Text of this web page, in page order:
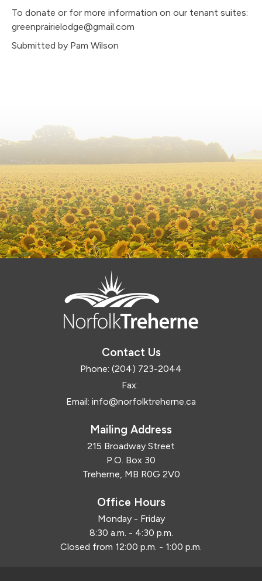
To donate or for more information on our tenant suites:
greenprairielodge@gmail.com
Submitted by Pam Wilson
Contact Us
Phone: (204) 723-2044
Fax:
Email: info@norfolktreherne.ca
Mailing Address
215 Broadway Street
P.O. Box 30
Treherne, MB R0G 2V0
Office Hours
Monday - Friday
8:30 a.m. - 4:30 p.m.
Closed from 12:00 p.m. - 1:00 p.m.